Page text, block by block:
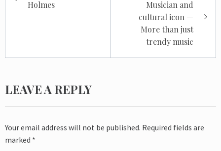
Holmes
Musician and
cultural icon —
More than just
trendy music
LEAVE A REPLY
Your email address will not be published. Required fields are
marked *